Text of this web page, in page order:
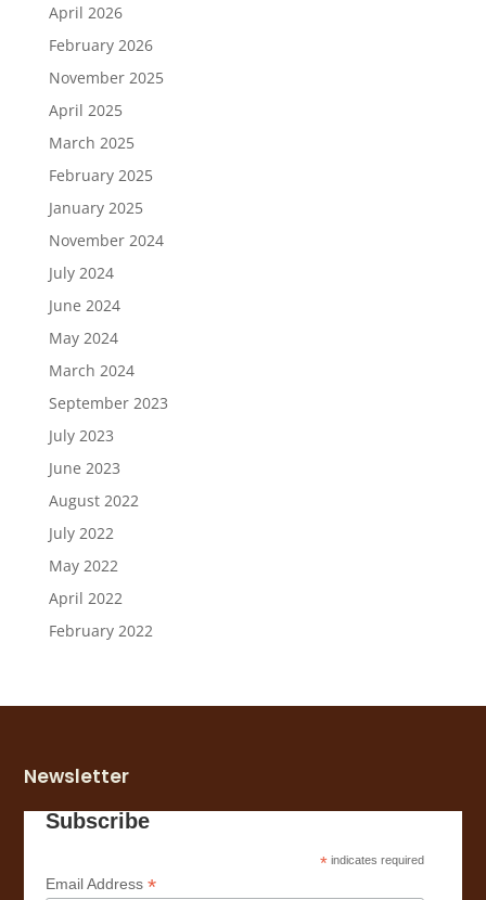
April 2026
February 2026
November 2025
April 2025
March 2025
February 2025
January 2025
November 2024
July 2024
June 2024
May 2024
March 2024
September 2023
July 2023
June 2023
August 2022
July 2022
May 2022
April 2022
February 2022
Newsletter
Subscribe
* indicates required
Email Address*